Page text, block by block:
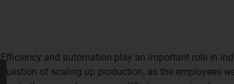
Efficiency and automation play an important role in
question of scaling up production, as the employees